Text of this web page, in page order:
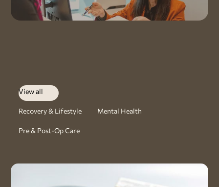
View all
Recovery & Lifestyle Mental Health
Pre & Post-Op Care